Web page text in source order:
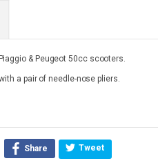
& Peugeot 50cc scooters.
a pair of needle-nose pliers.
Share Tweet